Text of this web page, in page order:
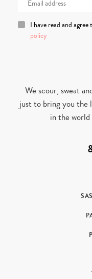
I have read and agree
policy
We scour, sweat
just to bring you the
in the